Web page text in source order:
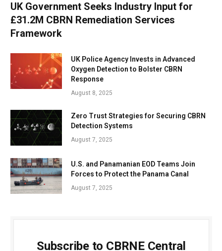
UK Government Seeks Industry Input for
£31.2M CBRN Remediation Services
Framework
UK Police Agency Invests in Advanced
Oxygen Detection to Bolster CBRN
Response
August 8, 2025
Zero Trust Strategies for Securing CBRN
Detection Systems
August 7, 2025
U.S. and Panamanian EOD Teams Join
Forces to Protect the Panama Canal
August 7, 2025
Subscribe to CBRNE Central